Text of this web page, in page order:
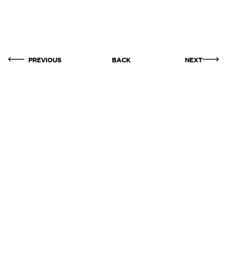
PREVIOUS BACK NEXT